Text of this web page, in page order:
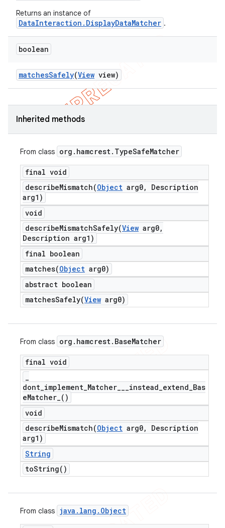
Returns an instance of
DataInteraction.DisplayDataMatcher .
boolean
matchesSafely(View view)
Inherited methods
From class org . hamcrest. TypeSafeMatcher
final void
describeMismatch(Object arg0,
Description
arg1)
void
describeMismatchSafely(View arg0,
Description arg1)
final boolean
matches(Object arg0)
abstract boolean
matchesSafely(View arg0)
From class org . hamcrest. BaseMatcher
final void
_
dont_implement_Matcher___instead_extend_Bas
eMatcher_( )
void
describeMismatch(Object arg0,
Description
arg1)
String
toString( )
From class java . lang . Object